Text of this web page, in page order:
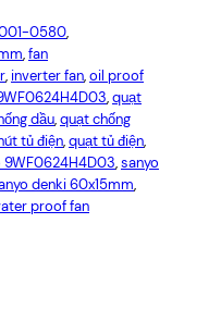
0580
, fan
, inverter fan, oil proof
, quạt
dầu, quạt chống
tủ điện, quạt tủ điện
9WF0624H4D03, sanyo
denki 60x15mm
proof fan